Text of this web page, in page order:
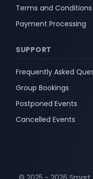
Terms and Conditions
Payment Processing
SUPPORT
Frequently Asked
Group Bookings
Postponed Events
Cancelled Events